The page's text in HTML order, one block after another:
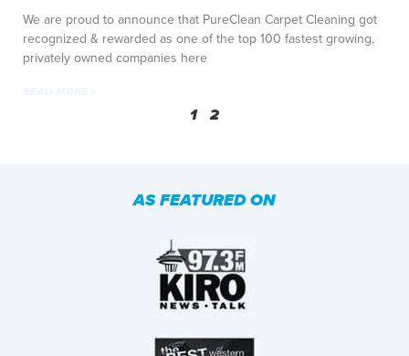
We are proud to announce that PureClean Carpet Cleaning got
recognized & rewarded as one of the top 100 fastest growing,
privately owned companies here
1 2
AS FEATURED ON